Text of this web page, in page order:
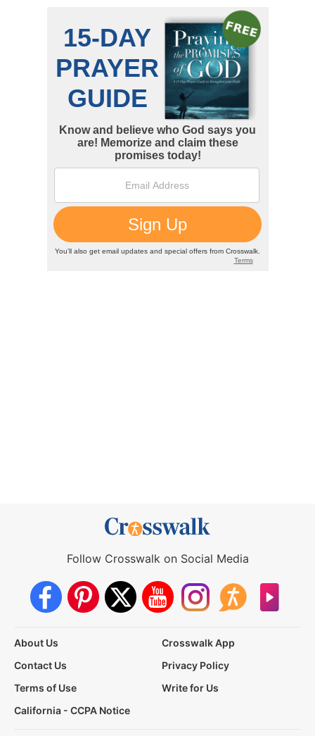
Follow Crosswalk on Social Media
About Us
Crosswalk App
Contact Us
Privacy Policy
Terms of Use
Write for Us
California - CCPA Notice